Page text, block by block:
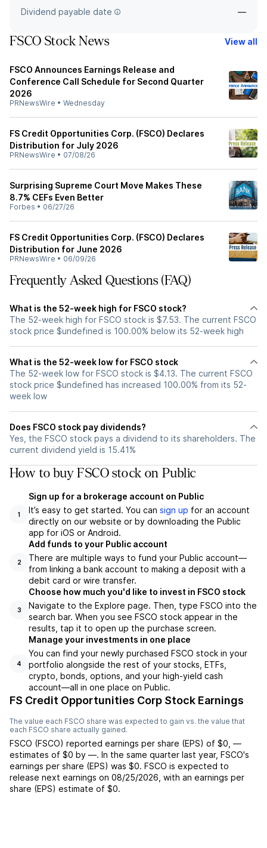
Dividend payable date —
FSCO Stock News View all
FSCO Announces Earnings Release and
Conference Call Schedule for Second Quarter
2026
PRNewsWire • Wednesday
FS Credit Opportunities Corp. (FSCO) Declares
Distribution for July 2026
PRNewsWire • 07/08/26
Surprising Supreme Court Move Makes These
8.7% CEFs Even Better
Forbes • 06/27/26
FS Credit Opportunities Corp. (FSCO) Declares
Distribution for June 2026
PRNewsWire • 06/09/26
Frequently Asked Questions (FAQ)
What is the 52-week high for FSCO stock?
The 52-week high for FSCO stock is $7.53. The current FSCO
stock price $undefined is 100.00% below its 52-week high
What is the 52-week low for FSCO stock
The 52-week low for FSCO stock is $4.13. The current FSCO
stock price $undefined has increased 100.00% from its 52-
week low
Does FSCO stock pay dividends?
Yes, the FSCO stock pays a dividend to its shareholders. The
current dividend yield is 15.41%
How to buy FSCO stock on Public
1
Sign up for a brokerage account on Public
It’s easy to get started. You can sign up for an account
directly on our website or by downloading the Public
app for iOS or Android.
2
Add funds to your Public account
There are multiple ways to fund your Public account—
from linking a bank account to making a deposit with a
debit card or wire transfer.
3
Choose how much you'd like to invest in FSCO stock
Navigate to the Explore page. Then, type FSCO into the
search bar. When you see FSCO stock appear in the
results, tap it to open up the purchase screen.
4
Manage your investments in one place
You can find your newly purchased FSCO stock in your
portfolio alongside the rest of your stocks, ETFs,
crypto, bonds, options, and your high-yield cash
account––all in one place on Public.
FS Credit Opportunities Corp Stock Earnings
The value each FSCO share was expected to gain vs. the value that
each FSCO share actually gained.
FSCO (FSCO) reported earnings per share (EPS) of $0 —
estimates of $0 by —. In the same quarter last year, FSCO's
earnings per share (EPS) was $0. FSCO is expected to
release next earnings on 08/25/2026 , with an earnings per
share (EPS) estimate of $0.